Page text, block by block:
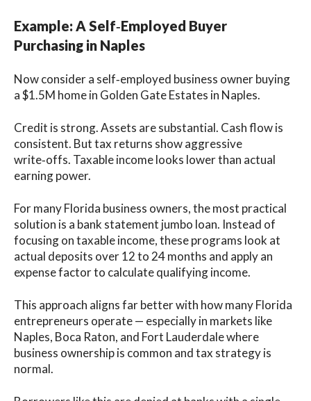
Example: A Self‑Employed Buyer
Purchasing in Naples
Now consider a self‑employed business owner buying
a $1.5M home in Golden Gate Estates in Naples.
Credit is strong. Assets are substantial. Cash flow is
consistent. But tax returns show aggressive
write‑offs. Taxable income looks lower than actual
earning power.
For many Florida business owners, the most practical
solution is a bank statement jumbo loan. Instead of
focusing on taxable income, these programs look at
actual deposits over 12 to 24 months and apply an
expense factor to calculate qualifying income.
This approach aligns far better with how many Florida
entrepreneurs operate — especially in markets like
Naples, Boca Raton, and Fort Lauderdale where
business ownership is common and tax strategy is
normal.